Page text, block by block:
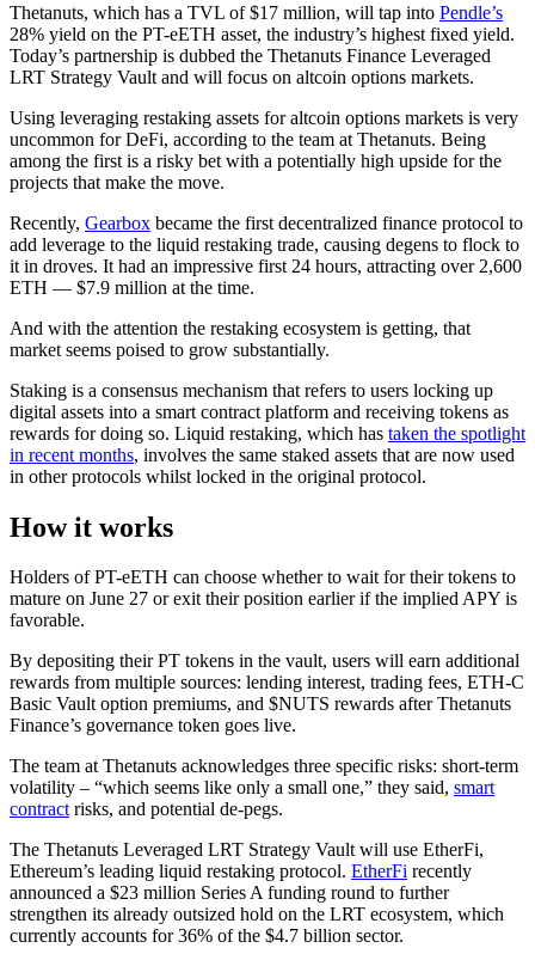
Thetanuts, which has a TVL of $17 million, will tap into Pendle’s
28% yield on the PT-eETH asset, the industry’s highest fixed yield.
Today’s partnership is dubbed the Thetanuts Finance Leveraged
LRT Strategy Vault and will focus on altcoin options markets.
Using leveraging restaking assets for altcoin options markets is very
uncommon for DeFi, according to the team at Thetanuts. Being
among the first is a risky bet with a potentially high upside for the
projects that make the move.
Recently, Gearbox became the first decentralized finance protocol to
add leverage to the liquid restaking trade, causing degens to flock to
it in droves. It had an impressive first 24 hours, attracting over 2,600
ETH — $7.9 million at the time.
And with the attention the restaking ecosystem is getting, that
market seems poised to grow substantially.
Staking is a consensus mechanism that refers to users locking up
digital assets into a smart contract platform and receiving tokens as
rewards for doing so. Liquid restaking, which has taken the spotlight
in recent months, involves the same staked assets that are now used
in other protocols whilst locked in the original protocol.
How it works
Holders of PT-eETH can choose whether to wait for their tokens to
mature on June 27 or exit their position earlier if the implied APY is
favorable.
By depositing their PT tokens in the vault, users will earn additional
rewards from multiple sources: lending interest, trading fees, ETH-C
Basic Vault option premiums, and $NUTS rewards after Thetanuts
Finance’s governance token goes live.
The team at Thetanuts acknowledges three specific risks: short-term
volatility – “which seems like only a small one,” they said, smart
contractrisks, and potential de-pegs.
The Thetanuts Leveraged LRT Strategy Vault will use EtherFi,
Ethereum’s leading liquid restaking protocol. EtherFi recently
announced a $23 million Series A funding round to further
strengthen its already outsized hold on the LRT ecosystem, which
currently accounts for 36% of the $4.7 billion sector.